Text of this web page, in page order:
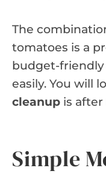
The
tomatoes is a
budget-friendly
easily. You will
cleanup is
Simple